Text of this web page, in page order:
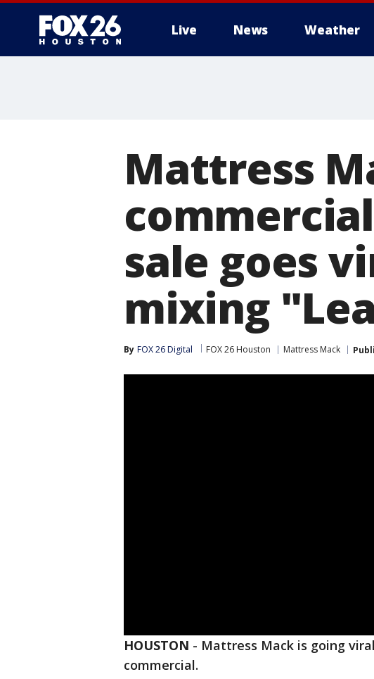
Live News Weather
Mattress
sale goes
mixing
By FOX 26 Digital FOX 26 Houston Mattress Mack
HOUSTON - Mattress Mack is going
commercial.